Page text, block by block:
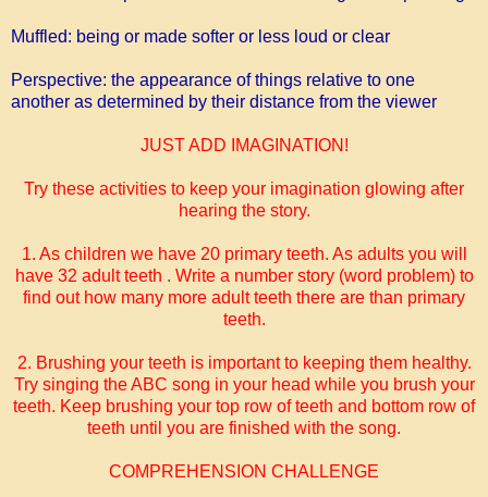
Muffled: being or made softer or less loud or clear
Perspective: the appearance of things relative to one
another as determined by their distance from the viewer
JUST ADD IMAGINATION!
Try these activities to keep your imagination glowing after
hearing the story.
1. As children we have 20 primary teeth. As adults you will
have 32 adult teeth . Write a number story (word problem) to
find out how many more adult teeth there are than primary
teeth.
2. Brushing your teeth is important to keeping them healthy.
Try singing the ABC song in your head while you brush your
teeth. Keep brushing your top row of teeth and bottom row of
teeth until you are finished with the song.
COMPREHENSION CHALLENGE